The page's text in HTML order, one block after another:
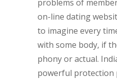
problems of
on-line dating
to imagine every
with some body, if
phony or actual.
powerful protection